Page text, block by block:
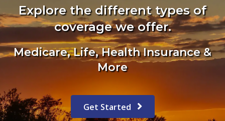
Explore the different types of
coverage we offer.
Medicare, Life, Health Insurance &
More
Get Started